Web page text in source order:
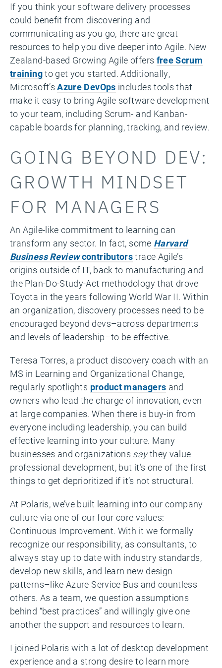
If you think your software delivery processes
could benefit from discovering and
communicating as you go, there are great
resources to help you dive deeper into Agile. New
Zealand-based Growing Agile offers free Scrum
trainingto get you started. Additionally,
Microsoft’sAzure DevOps includes tools that
make it easy to bring Agile software development
to your team, including Scrum- and Kanban-
capable boards for planning, tracking, and review.
GOING BEYOND DEV:
GROWTH MINDSET
FOR MANAGERS
An Agile-like commitment to learning can
transform any sector. In fact, some Harvard
Business Reviewcontributorstrace Agile’s
origins outside of IT, back to manufacturing and
the Plan-Do-Study-Act methodology that drove
Toyota in the years following World War II. Within
an organization, discovery processes need to be
encouraged beyond devs–across departments
and levels of leadership–to be effective.
Teresa Torres, a product discovery coach with an
MS in Learning and Organizational Change,
regularly spotlights product managers and
owners who lead the charge of innovation, even
at large companies. When there is buy-in from
everyone including leadership, you can build
effective learning into your culture. Many
businesses and organizations saythey value
professional development, but it’s one of the first
things to get deprioritized if it’s not structural.
At Polaris, we’ve built learning into our company
culture via one of our four core values:
Continuous Improvement. With it we formally
recognize our responsibility, as consultants, to
always stay up to date with industry standards,
develop new skills, and learn new design
patterns–like Azure Service Bus and countless
others. As a team, we question assumptions
behind “best practices” and willingly give one
another the support and resources to learn.
I joined Polaris with a lot of desktop development
experience and a strong desire to learn more